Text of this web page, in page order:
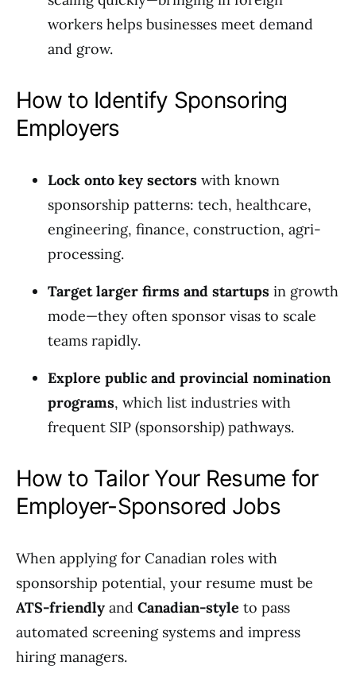
workers helps businesses meet demand
and grow.
How to Identify Sponsoring
Employers
Lock onto key sectors with known
sponsorship patterns: tech, healthcare,
engineering, finance, construction, agri-
processing.
Target larger firms and startups in growth
mode—they often sponsor visas to scale
teams rapidly.
Explore public and provincial nomination
programs, which list industries with
frequent SIP (sponsorship) pathways.
How to Tailor Your Resume for
Employer-Sponsored Jobs
When applying for Canadian roles with
sponsorship potential, your resume must be
ATS-friendly and Canadian-style to pass
automated screening systems and impress
hiring managers.